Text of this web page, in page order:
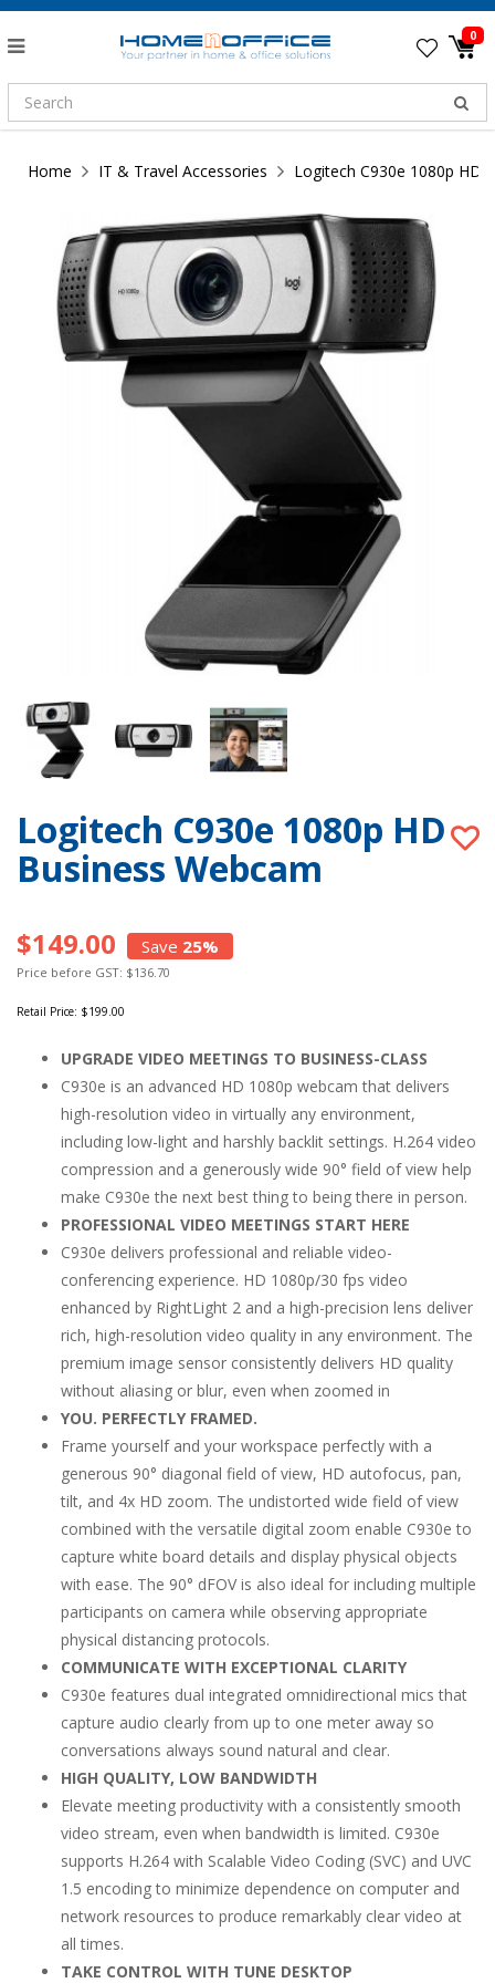
0
Home IT & Travel Accessories Logitech C930e 1080p HD
Logitech C930e 1080p HD
Business Webcam
$149.00 Save 25%
Price before GST: $136.70
Retail Price: $199.00
UPGRADE VIDEO MEETINGS TO BUSINESS-CLASS
C930e is an advanced HD 1080p webcam that delivers
high-resolution video in virtually any environment,
including low-light and harshly backlit settings. H.264 video
compression and a generously wide 90° field of view help
make C930e the next best thing to being there in person.
PROFESSIONAL VIDEO MEETINGS START HERE
C930e delivers professional and reliable video-
conferencing experience. HD 1080p/30 fps video
enhanced by RightLight 2 and a high-precision lens deliver
rich, high-resolution video quality in any environment. The
premium image sensor consistently delivers HD quality
without aliasing or blur, even when zoomed in
YOU. PERFECTLY FRAMED.
Frame yourself and your workspace perfectly with a
generous 90° diagonal field of view, HD autofocus, pan,
tilt, and 4x HD zoom. The undistorted wide field of view
combined with the versatile digital zoom enable C930e to
capture white board details and display physical objects
with ease. The 90° dFOV is also ideal for including multiple
participants on camera while observing appropriate
physical distancing protocols.
COMMUNICATE WITH EXCEPTIONAL CLARITY
C930e features dual integrated omnidirectional mics that
capture audio clearly from up to one meter away so
conversations always sound natural and clear.
HIGH QUALITY, LOW BANDWIDTH
Elevate meeting productivity with a consistently smooth
video stream, even when bandwidth is limited. C930e
supports H.264 with Scalable Video Coding (SVC) and UVC
1.5 encoding to minimize dependence on computer and
network resources to produce remarkably clear video at
all times.
TAKE CONTROL WITH TUNE DESKTOP